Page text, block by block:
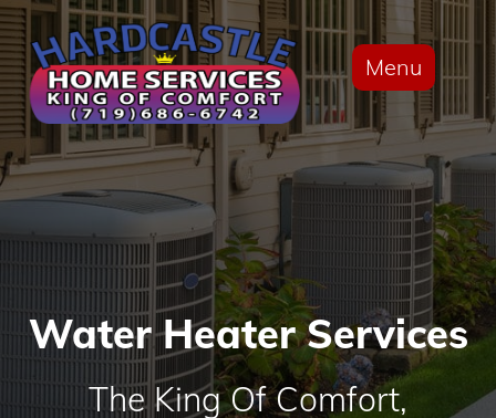
Menu
Water Heater Services
The King Of Comfort,